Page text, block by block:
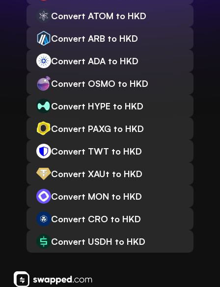
Convert ATOM to HKD
Convert ARB to HKD
Convert ADA to HKD
Convert OSMO to HKD
Convert HYPE to HKD
Convert PAXG to HKD
Convert TWT to HKD
Convert XAUt to HKD
Convert MON to HKD
Convert CRO to HKD
Convert USDH to HKD